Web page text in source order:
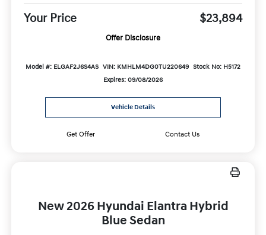
Your Price $23,894
Offer Disclosure
Model #: ELGAF2J6S4AS VIN: KMHLM4DG0TU220649 Stock No: H5172
Expires: 09/08/2026
Vehicle Details
Get Offer Contact Us
New 2026 Hyundai Elantra Hybrid
Blue Sedan